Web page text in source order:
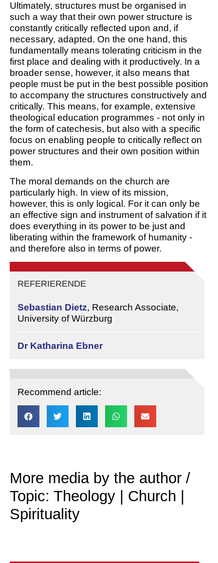
Ultimately, structures must be organised in
such a way that their own power structure is
constantly critically reflected upon and, if
necessary, adapted. On the one hand, this
fundamentally means tolerating criticism in the
first place and dealing with it productively. In a
broader sense, however, it also means that
people must be put in the best possible position
to accompany the structures constructively and
critically. This means, for example, extensive
theological education programmes - not only in
the form of catechesis, but also with a specific
focus on enabling people to critically reflect on
power structures and their own position within
them.
The moral demands on the church are
particularly high. In view of its mission,
however, this is only logical. For it can only be
an effective sign and instrument of salvation if it
does everything in its power to be just and
liberating within the framework of humanity -
and therefore also in terms of power.
REFERIERENDE
Sebastian Dietz, Research Associate,
University of Würzburg
Dr Katharina Ebner
Recommend article:
More media by the author /
Topic: Theology | Church |
Spirituality